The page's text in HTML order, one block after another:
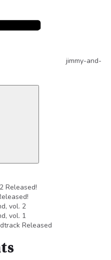
jimmy-and-
Released!
vol. 2
vol. 1
Released